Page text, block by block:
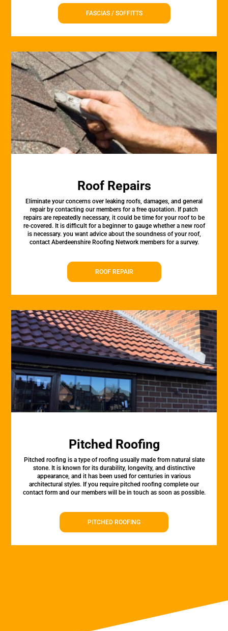
FASCIAS / SOFFITTS
Roof Repairs
Eliminate your concerns over leaking roofs, damages, and general
repair by contacting our members for a free quotation. If patch
repairs are repeatedly necessary, it could be time for your roof to be
re-covered. It is difficult for a beginner to gauge whether a new roof
is necessary. you want advice about the soundness of your roof,
contact Aberdeenshire Roofing Network members for a survey.
ROOF REPAIR
Pitched Roofing
Pitched roofing is a type of roofing usually made from natural slate
stone. It is known for its durability, longevity, and distinctive
appearance, and it has been used for centuries in various
architectural styles. If you require pitched roofing complete our
contact form and our members will be in touch as soon as possible.
PITCHED ROOFING